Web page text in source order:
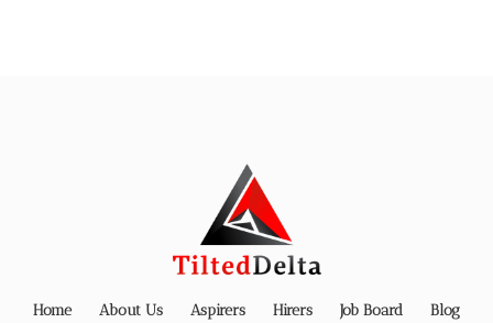
Home About Us Aspirers Hirers Job Board Blog